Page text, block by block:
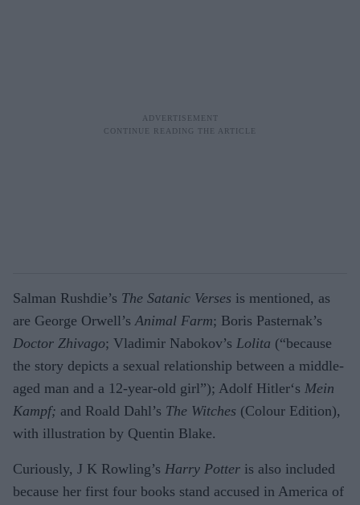
Salman Rushdie’s The Satanic Verses is mentioned, as
are George Orwell’sAnimal Farm; Boris Pasternak’s
Doctor Zhivago; Vladimir Nabokov’s Lolita (“because
the story depicts a sexual relationship between a middle-
aged man and a 12-year-old girl”); Adolf Hitler‘s Mein
Kampf; and Roald Dahl’s The Witches (Colour Edition),
with illustration by Quentin Blake.
Curiously, J K Rowling’s Harry Potter is also included
because her first four books stand accused in America of